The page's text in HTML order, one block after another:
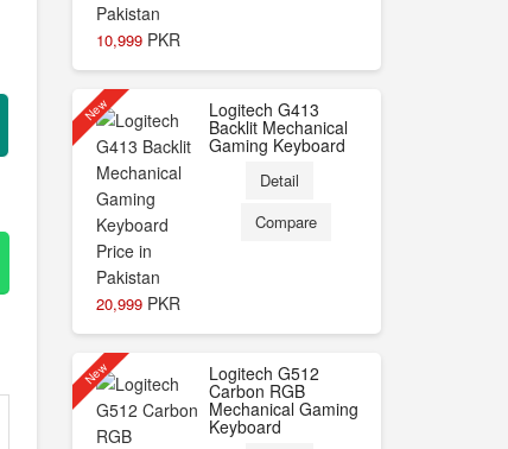
10,999 PKR
New
20,999 PKR
Logitech G413
Backlit Mechanical
Gaming Keyboard
Detail
Compare
New Logitech G512
Carbon RGB
Mechanical Gaming
Keyboard